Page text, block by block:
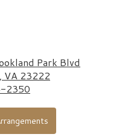
Park Blvd
VA 23222
2350